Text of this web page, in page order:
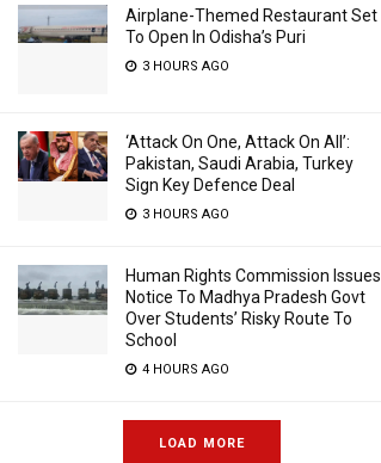
Airplane-Themed Restaurant Set
To Open In Odisha’s Puri
3 HOURS AGO
‘Attack On One, Attack On All’:
Pakistan, Saudi Arabia, Turkey
Sign Key Defence Deal
3 HOURS AGO
Human Rights Commission Issues
Notice To Madhya Pradesh Govt
Over Students’ Risky Route To
School
4 HOURS AGO
LOAD MORE